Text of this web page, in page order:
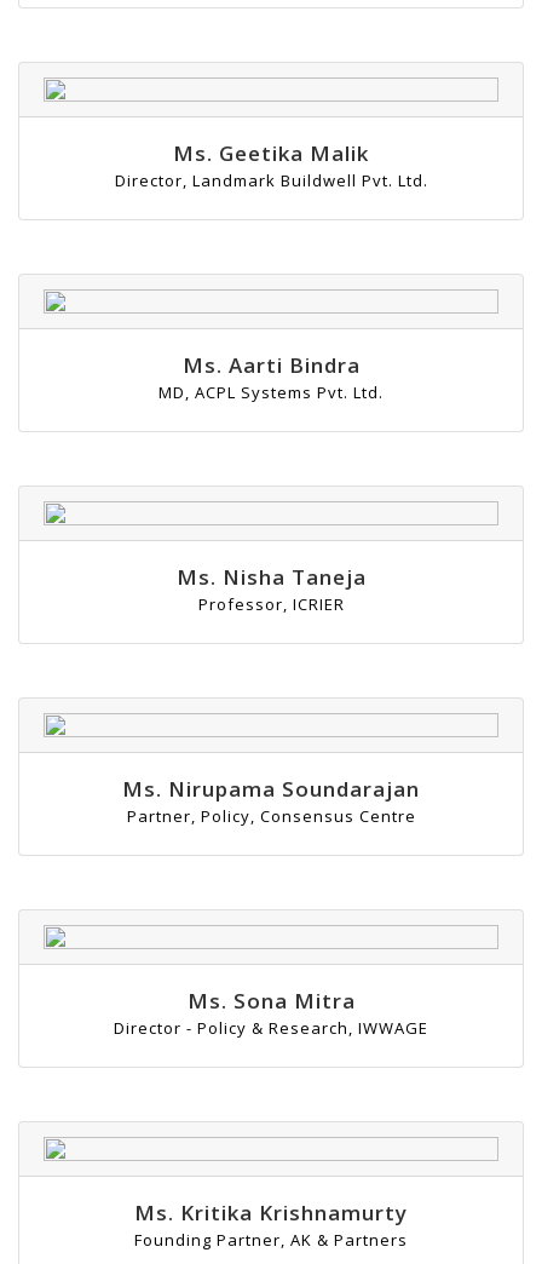
Ms. Geetika Malik
Director, Landmark Buildwell Pvt. Ltd.
Ms. Aarti Bindra
MD, ACPL Systems Pvt. Ltd.
Ms. Nisha Taneja
Professor, ICRIER
Ms. Nirupama Soundarajan
Partner, Policy, Consensus Centre
Ms. Sona Mitra
Director - Policy & Research, IWWAGE
Ms. Kritika Krishnamurty
Founding Partner, AK & Partners